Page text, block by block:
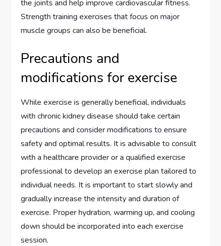
the joints and help improve cardiovascular fitness.
Strength training exercises that focus on major
muscle groups can also be beneficial.
Precautions and
modifications for exercise
While exercise is generally beneficial, individuals
with chronic kidney disease should take certain
precautions and consider modifications to ensure
safety and optimal results. It is advisable to consult
with a healthcare provider or a qualified exercise
professional to develop an exercise plan tailored to
individual needs. It is important to start slowly and
gradually increase the intensity and duration of
exercise. Proper hydration, warming up, and cooling
down should be incorporated into each exercise
session.